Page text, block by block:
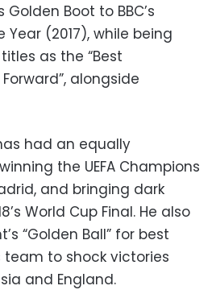
Boot to BBC’s
(2017), while being
as the “Best
alongside
had an equally
the UEFA Champions
and bringing dark
World Cup Final. He also
“Golden Ball” for best
team to shock victories
and England.